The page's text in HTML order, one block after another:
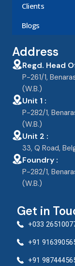
Clients
Blogs
Address
Regd. Head
P-261/1,
(W.B.)
Unit 1 :
P-282/1,
(W.B.)
Unit 2 :
33, Q Road,
Foundry :
P-282/1,
(W.B.)
Get in
+033
+91
+91